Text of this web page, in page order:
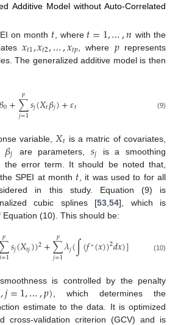
Additive Model without Auto-Correlated
on month 𝑡 , where 𝑡=1,…,𝑛 with the
𝑥𝑡1,𝑥𝑡2,…,𝑥𝑡𝑝 , where 𝑝represents
The generalized additive model is then
0+∑
𝑗=1
𝑝 𝑠𝑗(𝑋𝑡𝛽𝑗)+𝜀𝑡 (9)
variable, 𝑋𝑡 is a matric of covariates,
𝛽𝑗 are parameters, 𝑠𝑗 is a smoothing
the error term. It should be noted that,
SPEI at month 𝑡 , it was used to for all
in this study. Equation (9) is
cubic splines [53 ,54], which is
(10). This should be:
∑
=1
𝑝 𝑠𝑗(𝑋𝑡𝑗))2+∑
𝑗=1
𝑝 𝜆𝑗(∫(𝑓″(𝑥))2𝑑𝑥)] (10)
is controlled by the penalty
,𝑗=1,…,𝑝), which determines the
estimate to the data. It is optimized
cross-validation criterion (GCV) and is